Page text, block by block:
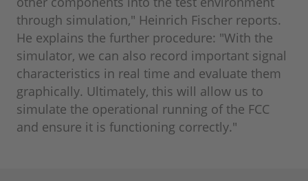
through simulation," Heinrich Fischer reports.
He explains the further procedure: "With the
simulator, we can also record important signal
characteristics in real time and evaluate them
graphically. Ultimately, this will allow us to
simulate the operational running of the FCC
and ensure it is functioning correctly."